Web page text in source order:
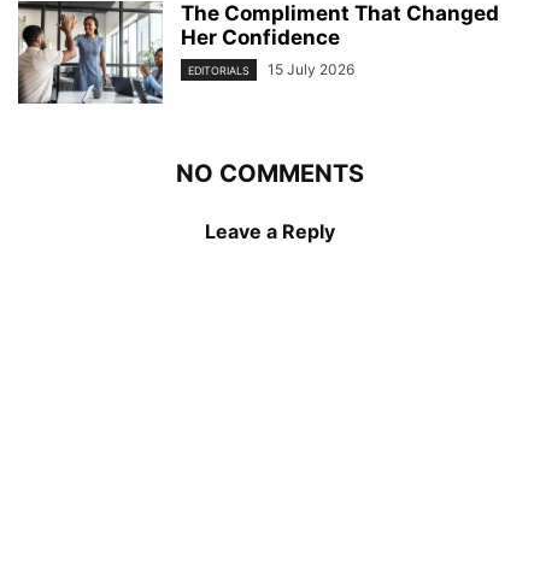
The Compliment That Changed
Her Confidence
EDITORIALS 15 July 2026
NO COMMENTS
Leave a Reply